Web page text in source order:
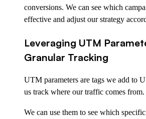
conversions. We can see which
effective and adjust our strategy
Leveraging UTM
Granular Tracking
UTM parameters are tags we add to
us track where our traffic comes from.
We can use them to see which